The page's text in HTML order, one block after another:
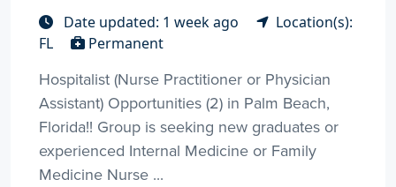
Date updated: 1 week ago
Location(s):
FL
Permanent
Hospitalist (Nurse Practitioner or Physician
Assistant) Opportunities (2) in Palm Beach,
Florida!! Group is seeking new graduates or
experienced Internal Medicine or Family
Medicine Nurse ...